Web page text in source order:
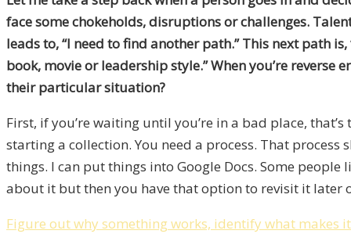
face some chokeholds, disruptions or challenges.
leads to, “I need to find another path.” This next path
book, movie or leadership style.” When you’re
their particular situation?
First, if you’re waiting until you’re in a bad place,
starting a collection. You need a process. That
things. I can put things into Google Docs. Some
about it but then you have that option to revisit it later
Figure out why something works, identify what